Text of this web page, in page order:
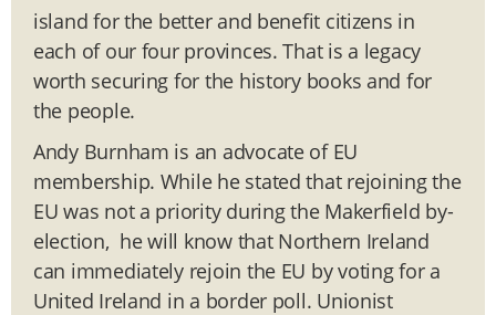
island for the better and benefit citizens in
each of our four provinces. That is a legacy
worth securing for the history books and for
the people.
Andy Burnham is an advocate of EU
membership. While he stated that rejoining the
EU was not a priority during the Makerfield by-
election, he will know that Northern Ireland
can immediately rejoin the EU by voting for a
United Ireland in a border poll. Unionist